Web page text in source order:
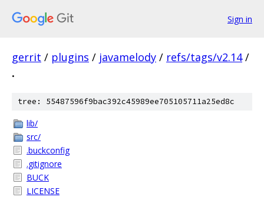
Sign in
gerrit / plugins / javamelody / refs/tags/v2.14 /
.
tree: 55487596f9bac392c45989ee705105711a25ed8c
lib/
src/
.buckconfig
.gitignore
BUCK
LICENSE